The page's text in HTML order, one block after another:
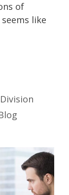
of
like